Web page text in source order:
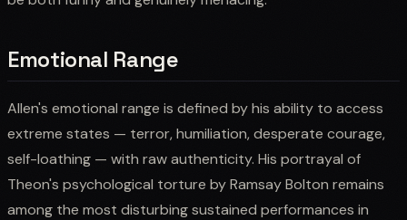
Emotional Range
Allen's emotional range is defined by his ability to access
extreme states — terror, humiliation, desperate courage,
self-loathing — with raw authenticity. His portrayal of
Theon's psychological torture by Ramsay Bolton remains
among the most disturbing sustained performances in